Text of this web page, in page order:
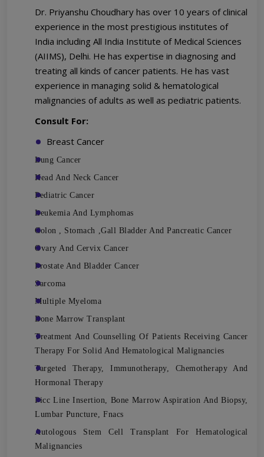
04:00 PM 04:15 PM
04:30 PM 04:45 PM
Dr. Priyanshu Choudhary has over 10 years of clinical
experience in the most prestigious institutes of
India including All India Institute of Medical Sciences
(AIIMS), Delhi. He has expertise in diagnosing and
treating all kinds of cancer patients. He has vast
experience in managing solid & hematological
malignancies of adults as well as pediatric patients.
Consult For:
Breast Cancer
Lung Cancer
Head And Neck Cancer
Pediatric Cancer
Leukemia And Lymphomas
Colon , Stomach ,Gall Bladder And Pancreatic Cancer
Ovary And Cervix Cancer
Prostate And Bladder Cancer
Sarcoma
Multiple Myeloma
Bone Marrow Transplant
Treatment And Counselling Of Patients Receiving Cancer
Therapy For Solid And Hematological Malignancies
Targeted Therapy, Immunotherapy, Chemotherapy And
Hormonal Therapy
Picc Line Insertion, Bone Marrow Aspiration And Biopsy,
Lumbar Puncture, Fnacs
Autologous Stem Cell Transplant For Hematological
Malignancies